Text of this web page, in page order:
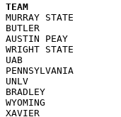
TEAM
MURRAY STATE
BUTLER
AUSTIN PEAY
WRIGHT STATE
UAB
PENNSYLVANIA
UNLV
BRADLEY
WYOMING